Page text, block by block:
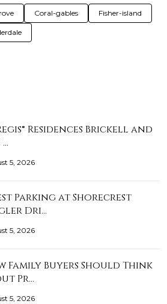
Coral-gables Fisher-island
Residences Brickell and
…
5, 2026
Parking at Shorecrest
Dri…
5, 2026
Family Buyers Should Think
Pr…
5, 2026